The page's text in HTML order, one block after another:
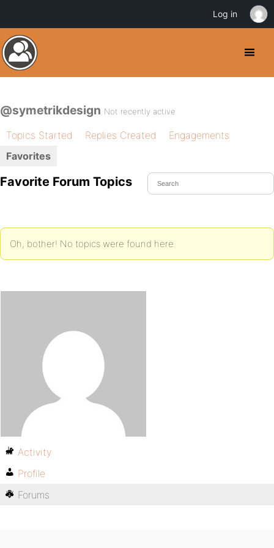
@symetrikdesign Not recently active
Topics Started Replies Created
Engagements
Favorites
Favorite Forum Topics
Oh, bother! No topics were found here.
Activity
Profile
Forums
Log in